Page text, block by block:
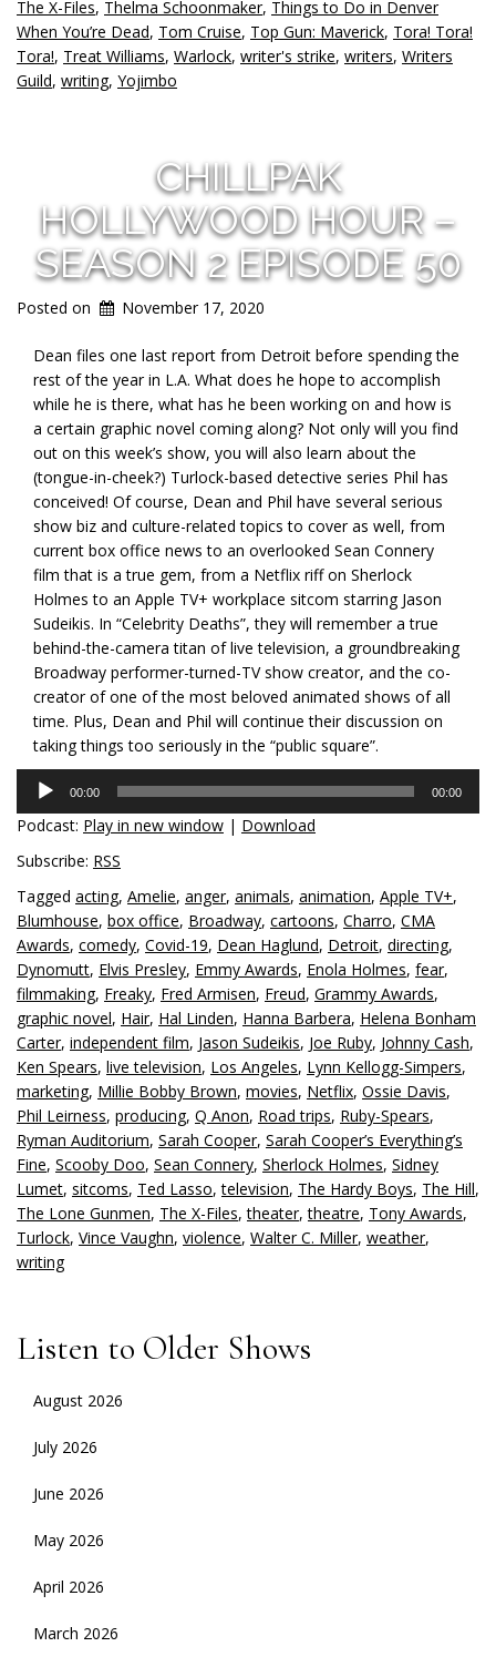
The X-Files, Thelma Schoonmaker, Things to Do in Denver
When You’re Dead, Tom Cruise, Top Gun: Maverick, Tora! Tora!
Tora!, Treat Williams, Warlock, writer's strike, writers, Writers
Guild, writing, Yojimbo
CHILLPAK
HOLLYWOOD HOUR –
SEASON 2 EPISODE 50
Posted on November 17, 2020
Dean files one last report from Detroit before spending the
rest of the year in L.A. What does he hope to accomplish
while he is there, what has he been working on and how is
a certain graphic novel coming along? Not only will you find
out on this week’s show, you will also learn about the
(tongue-in-cheek?) Turlock-based detective series Phil has
conceived! Of course, Dean and Phil have several serious
show biz and culture-related topics to cover as well, from
current box office news to an overlooked Sean Connery
film that is a true gem, from a Netflix riff on Sherlock
Holmes to an Apple TV+ workplace sitcom starring Jason
Sudeikis. In “Celebrity Deaths”, they will remember a true
behind-the-camera titan of live television, a groundbreaking
Broadway performer-turned-TV show creator, and the co-
creator of one of the most beloved animated shows of all
time. Plus, Dean and Phil will continue their discussion on
taking things too seriously in the “public square”.
Audio
Player
00:00 00:00
Podcast: Play in new window | Download
Subscribe: RSS
Tagged acting, Amelie, anger, animals, animation, Apple TV+,
Blumhouse, box office, Broadway, cartoons, Charro, CMA
Awards, comedy, Covid-19, Dean Haglund, Detroit, directing,
Dynomutt, Elvis Presley, Emmy Awards, Enola Holmes, fear,
filmmaking, Freaky, Fred Armisen, Freud, Grammy Awards,
graphic novel, Hair, Hal Linden, Hanna Barbera, Helena Bonham
Carter, independent film, Jason Sudeikis, Joe Ruby, Johnny Cash,
Ken Spears, live television, Los Angeles, Lynn Kellogg-Simpers,
marketing, Millie Bobby Brown, movies, Netflix, Ossie Davis,
Phil Leirness, producing, Q Anon, Road trips, Ruby-Spears,
Ryman Auditorium, Sarah Cooper, Sarah Cooper’s Everything’s
Fine, Scooby Doo, Sean Connery, Sherlock Holmes, Sidney
Lumet, sitcoms, Ted Lasso,television, The Hardy Boys, The Hill,
The Lone Gunmen, The X-Files,theater,theatre, Tony Awards,
Turlock, Vince Vaughn, violence, Walter C. Miller, weather,
writing
Listen to Older Shows
August 2026
July 2026
June 2026
May 2026
April 2026
March 2026